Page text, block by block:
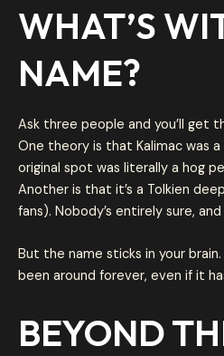
WHAT’S
NAME?
Ask three people and you’ll get
One theory is that Kalimac was
original spot was literally a hog
Another is that it’s a Tolkien
fans). Nobody’s entirely sure,
But the name sticks in your brain.
been around forever, even if it
BEYOND